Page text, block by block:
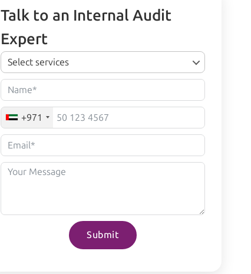
Talk to an Internal Audit
Expert
Select services
+971
Submit